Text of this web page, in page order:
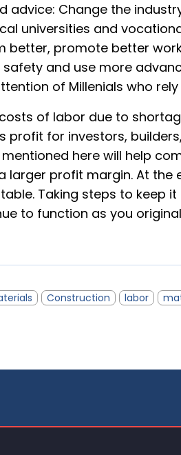
advice: Change the
universities and
better, promote better
and use more
of Millenials who
of labor due to
profit for investors,
here will help
larger profit margin. At the
Taking steps to keep
to function as you
Construction labor